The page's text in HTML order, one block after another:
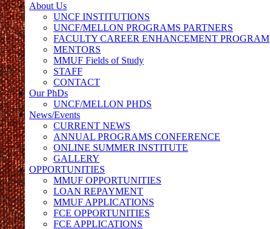
About Us
UNCF INSTITUTIONS
UNCF/MELLON PROGRAMS PARTNERS
FACULTY CAREER ENHANCEMENT PROGRAM
MENTORS
MMUF Fields of Study
STAFF
CONTACT
Our PhDs
UNCF/MELLON PHDS
News/Events
CURRENT NEWS
ANNUAL PROGRAMS CONFERENCE
ONLINE SUMMER INSTITUTE
GALLERY
OPPORTUNITIES
MMUF OPPORTUNITIES
LOAN REPAYMENT
MMUF APPLICATIONS
FCE OPPORTUNITIES
FCE APPLICATIONS